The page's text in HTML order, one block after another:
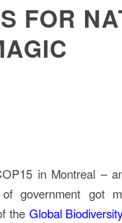
FOR
in Montreal –
government got
the Global